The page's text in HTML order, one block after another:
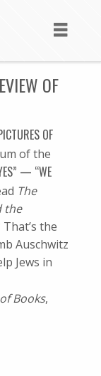
OF
OF
of the
— “WE
The
the
the
Auschwitz
Jews in
Books,